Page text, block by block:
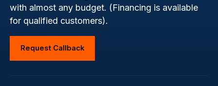
with almost any budget. (Financing is available
for qualified customers).
Request Callback